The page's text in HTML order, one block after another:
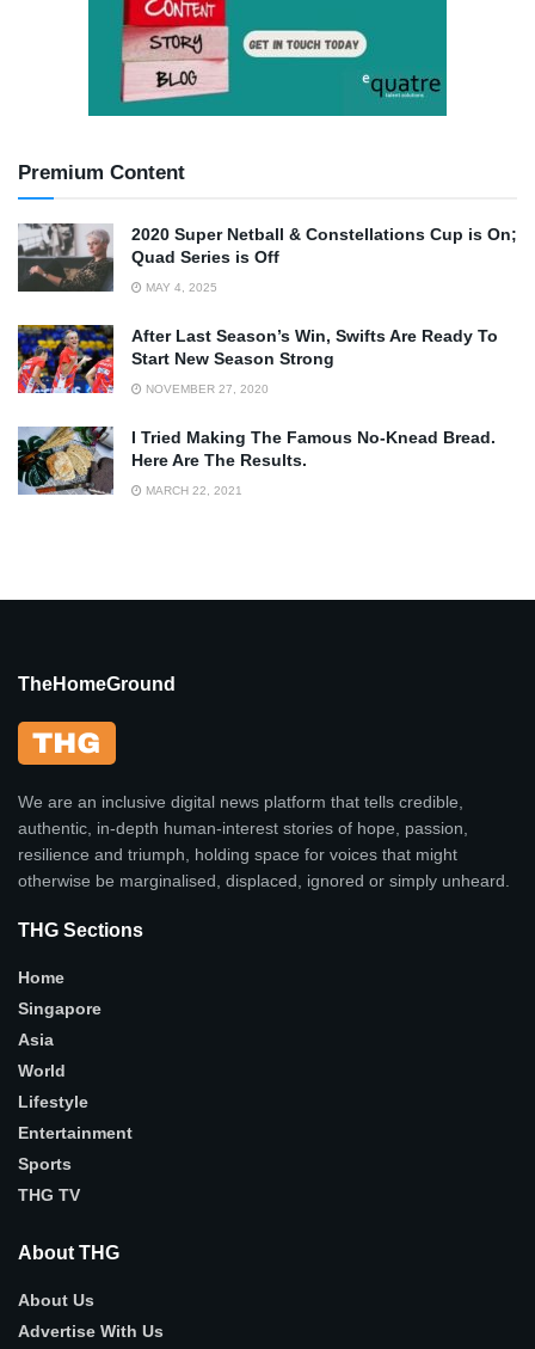
Premium Content
2020 Super Netball & Constellations Cup is On;
Quad Series is Off
MAY 4, 2025
After Last Season’s Win, Swifts Are Ready To
Start New Season Strong
NOVEMBER 27, 2020
I Tried Making The Famous No-Knead Bread.
Here Are The Results.
MARCH 22, 2021
TheHomeGround
We are an inclusive digital news platform that tells credible,
authentic, in-depth human-interest stories of hope, passion,
resilience and triumph, holding space for voices that might
otherwise be marginalised, displaced, ignored or simply unheard.
THG Sections
Home
Singapore
Asia
World
Lifestyle
Entertainment
Sports
THG TV
About THG
About Us
Advertise With Us